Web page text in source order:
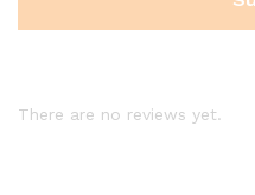
There are no reviews yet.